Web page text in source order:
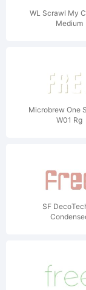
WL Scrawl My
Medium
Microbrew One
W01 Rg
SF